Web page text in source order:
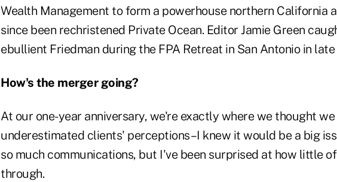
Wealth Management to form a powerhouse northern California
since been rechristened Private Ocean. Editor Jamie Green
ebullient Friedman during the FPA Retreat in San Antonio in
How's the merger going?
At our one-year anniversary, we're exactly where we thought
underestimated clients' perceptions–I knew it would be a big
so much communications, but I've been surprised at how little
through.